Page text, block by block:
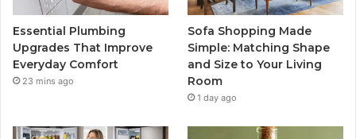
Essential Plumbing
Upgrades That Improve
Everyday Comfort
23 mins ago
Sofa Shopping Made
Simple: Matching Shape
and Size to Your Living
Room
1 day ago